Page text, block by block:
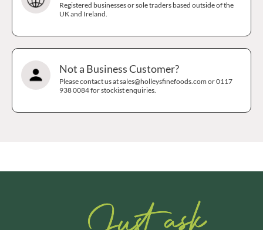
Registered businesses or sole traders based outside of the
UK and Ireland.
Not a Business Customer?
Please contact us at sales@holleysfinefoods.com or 0117
938 0084 for stockist enquiries.